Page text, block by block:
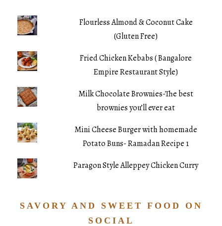
Flourless Almond & Coconut Cake
(Gluten Free)
Fried Chicken Kebabs ( Bangalore
Empire Restaurant Style)
Milk Chocolate Brownies-The best
brownies you’ll ever eat
Mini Cheese Burger with homemade
Potato Buns- Ramadan Recipe 1
Paragon Style Alleppey Chicken Curry
SAVORY AND SWEET FOOD ON
SOCIAL